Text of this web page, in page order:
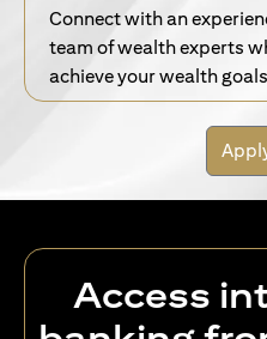
Connect with an
team of wealth experts
achieve your wealth goals
Access